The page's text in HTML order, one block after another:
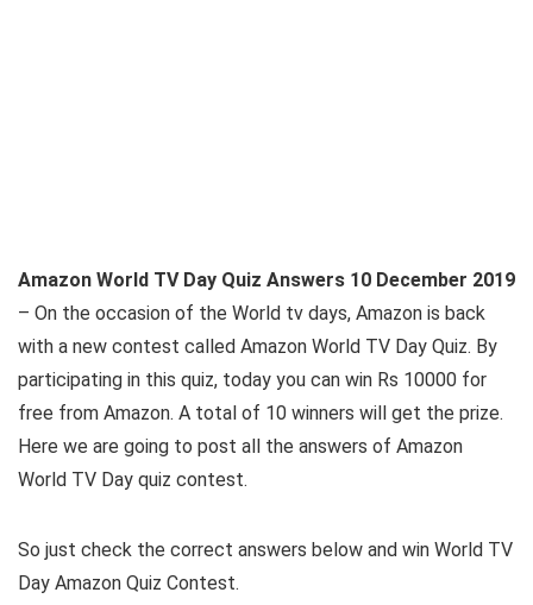
Amazon World TV Day Quiz Answers 10 December 2019
– On the occasion of the World tv days, Amazon is back
with a new contest called Amazon World TV Day Quiz. By
participating in this quiz, today you can win Rs 10000 for
free from Amazon. A total of 10 winners will get the prize.
Here we are going to post all the answers of Amazon
World TV Day quiz contest.
So just check the correct answers below and win World TV
Day Amazon Quiz Contest.